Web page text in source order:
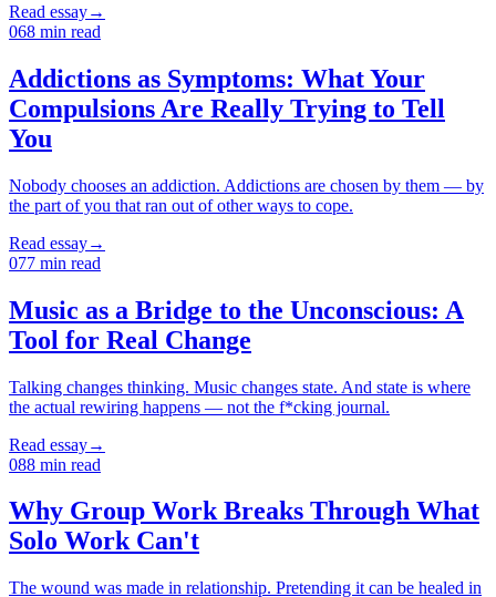
Read essay→
068 min read
Addictions as Symptoms: What Your
Compulsions Are Really Trying to Tell
You
Nobody chooses an addiction. Addictions are chosen by them — by
the part of you that ran out of other ways to cope.
Read essay→
077 min read
Music as a Bridge to the Unconscious: A
Tool for Real Change
Talking changes thinking. Music changes state. And state is where
the actual rewiring happens — not the f*cking journal.
Read essay→
088 min read
Why Group Work Breaks Through What
Solo Work Can't
The wound was made in relationship. Pretending it can be healed in